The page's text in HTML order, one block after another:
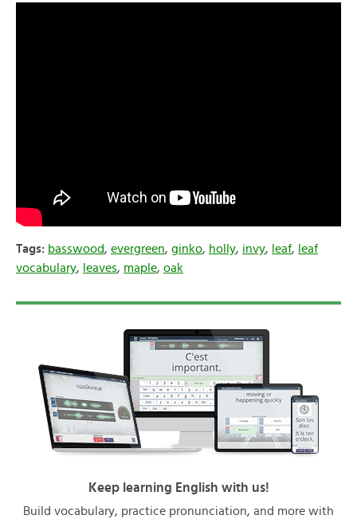
Tags: basswood, evergreen, ginko, holly, invy, leaf, leaf
vocabulary, leaves, maple, oak
Keep learning English with us!
Build vocabulary, practice pronunciation, and more with